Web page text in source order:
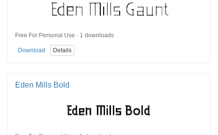
Free For Personal Use · 1 downloads
Download Details
Eden Mills Bold